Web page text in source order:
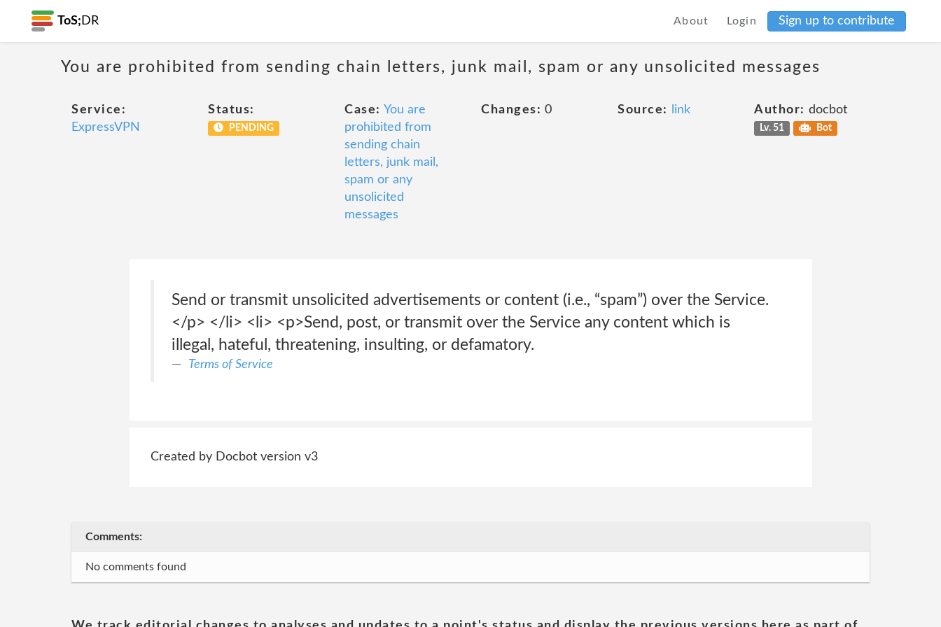
ToS; DR About Login Sign up to contribute
You are prohibited from sending chain letters, junk mail, spam or any unsolicited messages
Service:
ExpressVPN
Status:
PENDING
Case: You are
prohibited from
sending chain
letters, junk mail,
spam or any
unsolicited
messages
Changes: 0 Source: link Author: docbot
Lv. 51 Bot
Send or transmit unsolicited advertisements or content (i.e., “spam”) over the Service.
</p> </li> <li> <p>Send, post, or transmit over the Service any content which is
illegal, hateful, threatening, insulting, or defamatory.
Terms of Service
Created by Docbot version v3
Comments:
No comments found